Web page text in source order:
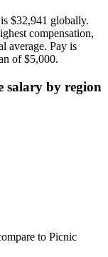
$32,941 globally.
compensation,
average. Pay is
of$5,000.
salary by region
to Picnic